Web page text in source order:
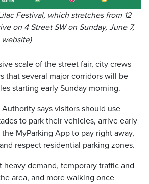
Festival, which stretches from 12
on 4 Street SW on Sunday, June 7,
scale of the street fair, city crews
that several major corridors will be
starting early Sunday morning.
says visitors should use
to park their vehicles, arrive early
MyParking App to pay right away,
respect residential parking zones.
heavy demand, temporary traffic and
area, and more walking once